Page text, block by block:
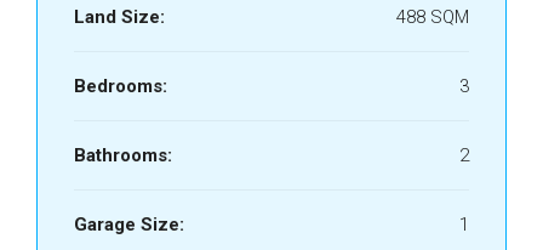
Land Size: 488 SQM
Bedrooms: 3
Bathrooms: 2
Garage Size: 1